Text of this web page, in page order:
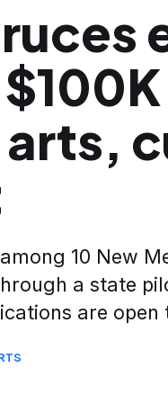
10 New
a state
are